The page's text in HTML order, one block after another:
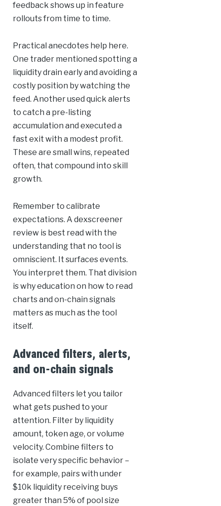
feedback shows up in feature
rollouts from time to time.
Practical anecdotes help here.
One trader mentioned spotting a
liquidity drain early and avoiding a
costly position by watching the
feed. Another used quick alerts
to catch a pre-listing
accumulation and executed a
fast exit with a modest profit.
These are small wins, repeated
often, that compound into skill
growth.
Remember to calibrate
expectations. A dexscreener
review is best read with the
understanding that no tool is
omniscient. It surfaces events.
You interpret them. That division
is why education on how to read
charts and on-chain signals
matters as much as the tool
itself.
Advanced filters, alerts,
and on-chain signals
Advanced filters let you tailor
what gets pushed to your
attention. Filter by liquidity
amount, token age, or volume
velocity. Combine filters to
isolate very specific behavior –
for example, pairs with under
$10k liquidity receiving buys
greater than 5% of pool size